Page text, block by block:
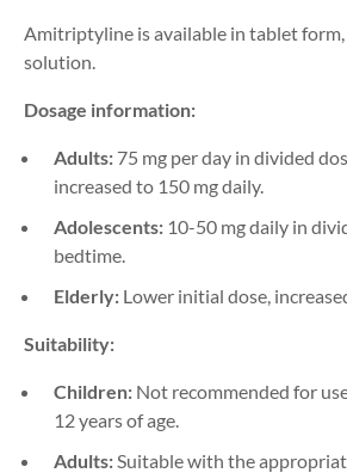
Amitriptyline is available in tablet form,
solution.
Dosage information:
Adults: 75 mg per day in divided
increased to 150 mg daily.
Adolescents: 10-50 mg daily in
bedtime.
Elderly: Lower initial dose,
Suitability:
Children: Not recommended for
12 years of age.
Adults:Suitable with the